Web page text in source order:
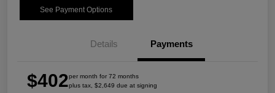
See Payment Options
Details Payments
$402per month for 72 months
plus tax, $2,649 due at signing